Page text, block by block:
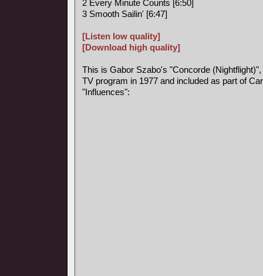
2 Every Minute Counts [6:50]
3 Smooth Sailin' [6:47]
[Listen low quality]
[Download high quality]
This is Gabor Szabo's "Concorde
TV program in 1977 and included as part of
"Influences":